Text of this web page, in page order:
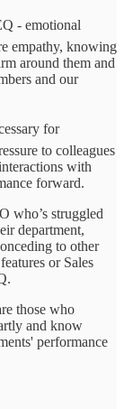
- emotional
empathy, knowing
around them and
and our
for
to colleagues
with
forward.
who’s struggled
department,
to other
or Sales
those who
and know
performance